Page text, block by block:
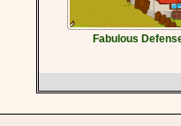
Fabulous